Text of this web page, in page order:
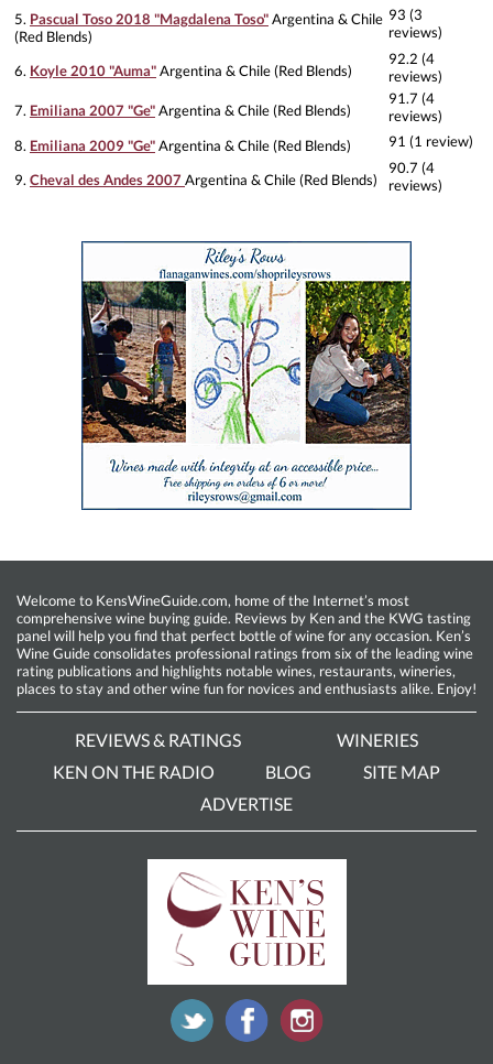
5. Pascual Toso 2018 "Magdalena Toso"Argentina & Chile
(Red Blends)
93 (3
reviews)
6. Koyle 2010 "Auma"Argentina & Chile (Red Blends)
92.2 (4
reviews)
7. Emiliana 2007 "Ge"Argentina & Chile (Red Blends)
91.7 (4
reviews)
8. Emiliana 2009 "Ge"Argentina & Chile (Red Blends) 91 (1 review)
9. Cheval des Andes 2007 Argentina & Chile (Red Blends)
90.7 (4
reviews)
Welcome to KensWineGuide.com, home of the Internet’s most
comprehensive wine buying guide. Reviews by Ken and the KWG tasting
panel will help you find that perfect bottle of wine for any occasion. Ken’s
Wine Guide consolidates professional ratings from six of the leading wine
rating publications and highlights notable wines, restaurants, wineries,
places to stay and other wine fun for novices and enthusiasts alike. Enjoy!
REVIEWS & RATINGS
WINERIES
KEN ON THE RADIO
BLOG
SITE MAP
ADVERTISE